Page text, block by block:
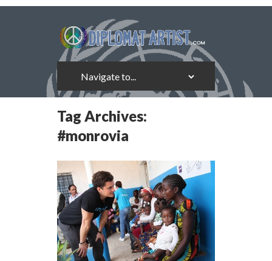
Tag Archives:
#monrovia